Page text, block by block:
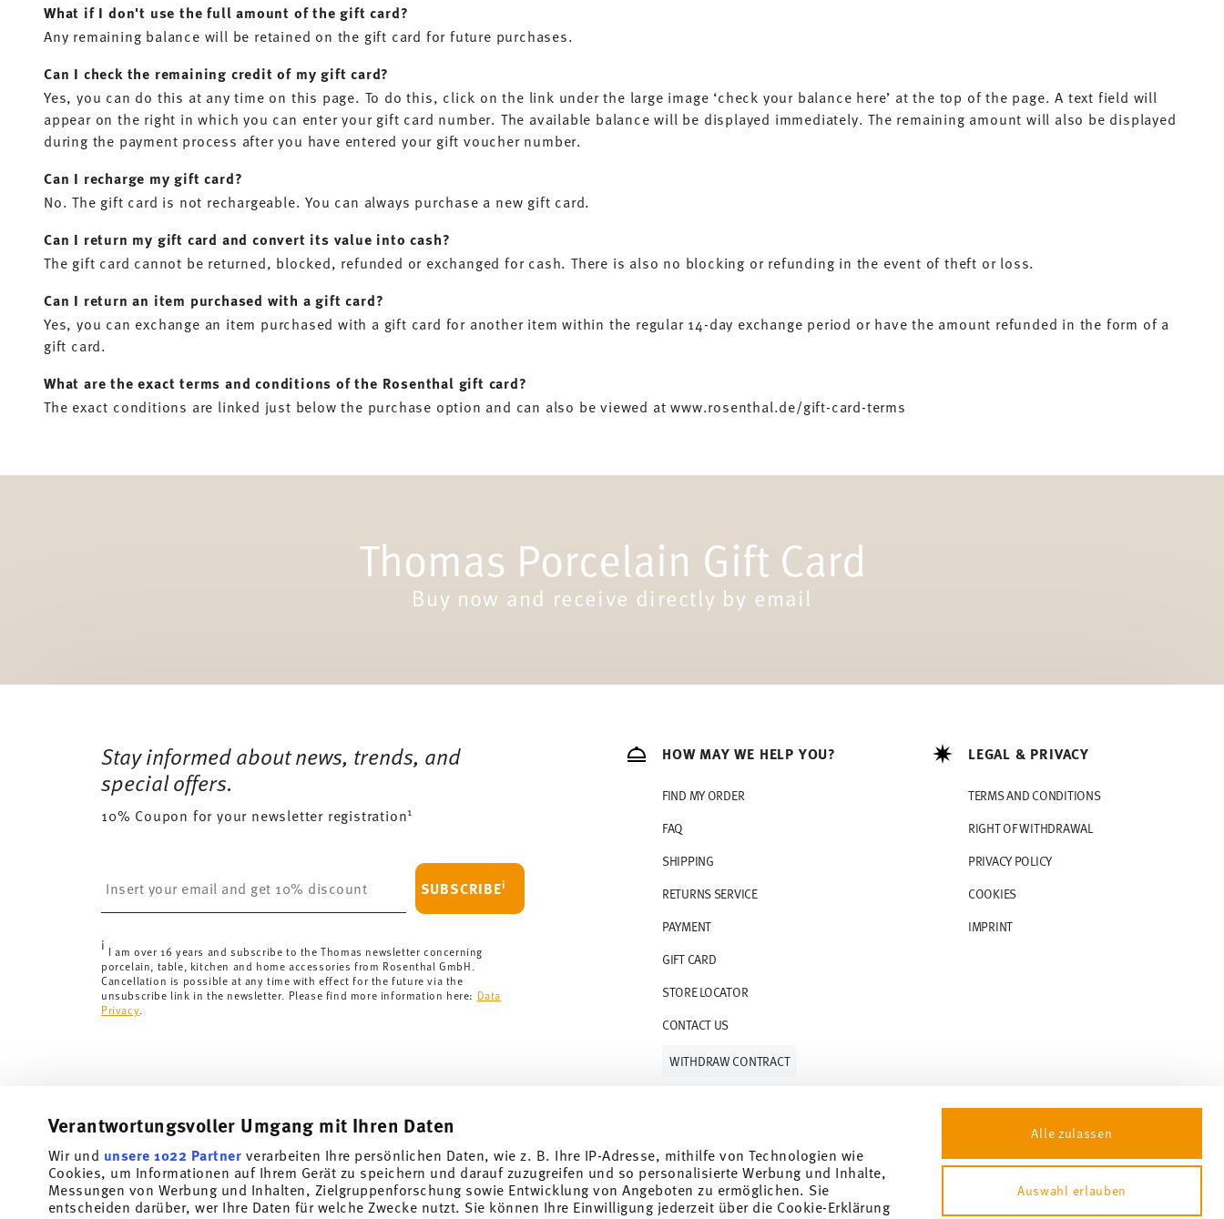
Verantwortungsvoller Umgang mit Ihren Daten
Wir und unsere 1022 Partner verarbeiten Ihre persönlichen Daten, wie z. B. Ihre IP-Adresse, mithilfe von Technologien wie
Cookies, um Informationen auf Ihrem Gerät zu speichern und darauf zuzugreifen und so personalisierte Werbung und Inhalte,
Messungen von Werbung und Inhalten, Zielgruppenforschung sowie Entwicklung von Angeboten zu ermöglichen. Sie
entscheiden darüber, wer Ihre Daten für welche Zwecke nutzt. Sie können Ihre Einwilligung jederzeit über die Cookie-Erklärung
Alle zulassen
Auswahl erlauben
What if I don't use the full amount of the gift card?
Any remaining balance will be retained on the gift card for future purchases.
Can I check the remaining credit of my gift card?
Yes, you can do this at any time on this page. To do this, click on the link under the large image ‘check your balance here’ at the top of the page. A text field will
appear on the right in which you can enter your gift card number. The available balance will be displayed immediately. The remaining amount will also be displayed
during the payment process after you have entered your gift voucher number.
Can I recharge my gift card?
No. The gift card is not rechargeable. You can always purchase a new gift card.
Can I return my gift card and convert its value into cash?
The gift card cannot be returned, blocked, refunded or exchanged for cash. There is also no blocking or refunding in the event of theft or loss.
Can I return an item purchased with a gift card?
Yes, you can exchange an item purchased with a gift card for another item within the regular 14-day exchange period or have the amount refunded in the form of a
gift card.
What are the exact terms and conditions of the Rosenthal gift card?
The exact conditions are linked just below the purchase option and can also be viewed at www.rosenthal.de/gift-card-terms
Thomas Porcelain Gift Card
Buy now and receive directly by email
Stay informed about news, trends, and
special offers.
10% Coupon for your newsletter registration1
SUBSCRIBEi
i I am over 16 years and subscribe to the Thomas newsletter concerning
porcelain, table, kitchen and home accessories from Rosenthal GmbH.
Cancellation is possible at any time with effect for the future via the
unsubscribe link in the newsletter. Please find more information here: Data
Privacy
HOW MAY WE HELP YOU?
FIND MY ORDER
FAQ
SHIPPING
RETURNS SERVICE
PAYMENT
GIFT CARD
STORE LOCATOR
CONTACT US
LEGAL & PRIVACY
TERMS AND CONDITIONS
RIGHT OF WITHDRAWAL
PRIVACY POLICY
COOKIES
IMPRINT
WITHDRAW CONTRACT
Follow us on
Subscribe to our newsletter and receive a 10% discount!